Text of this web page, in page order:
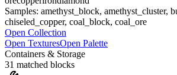
Samples: amethyst_block, amethyst_cluster,
chiseled_copper, coal_block, coal_ore
Open Collection
Open TexturesOpen Palette
Containers & Storage
31 matched blocks